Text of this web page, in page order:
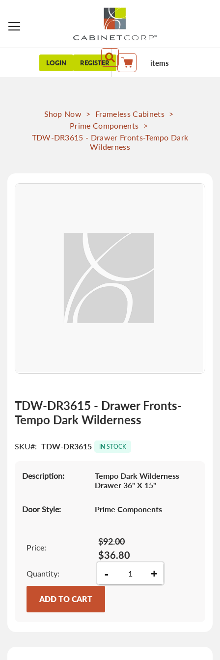
LOGIN REGISTER My Cart items
Shop Now > Frameless Cabinets >
Prime Components >
TDW-DR3615 - Drawer Fronts-Tempo Dark
Wilderness
Skip
beginning
images
TDW-DR3615 - Drawer Fronts-
Tempo Dark Wilderness
SKU TDW-DR3615 IN STOCK
Description:
Tempo Dark Wilderness
Drawer 36" X 15"
Door Style: Prime Components
Price:
$36.80
$92.00
Quantity - +
ADD TO CART